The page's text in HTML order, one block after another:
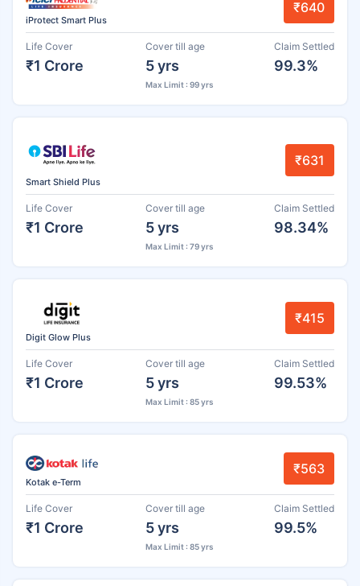
iProtect Smart Plus
₹640
Life Cover
₹1 Crore
Cover till age
5 yrs
Max Limit : 99 yrs
Claim Settled
99.3%
Smart Shield Plus
₹631
Life Cover
₹1 Crore
Cover till age
5 yrs
Max Limit : 79 yrs
Claim Settled
98.34%
Digit Glow Plus
₹415
Life Cover
₹1 Crore
Cover till age
5 yrs
Max Limit : 85 yrs
Claim Settled
99.53%
Kotak e-Term
₹563
Life Cover
₹1 Crore
Cover till age
5 yrs
Max Limit : 85 yrs
Claim Settled
99.5%